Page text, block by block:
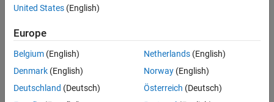
See Alsothat are required for communication with your target hardware.
To create a
steps to specify properties. Or, using name-value arguments,
create the object and specify properties in a single step.
Properties
United States (English)
Europe
Belgium (English)
Denmark (English)
Deutschland (Deutsch)
Netherlands(English)
Norway(English)
Österreich (Deutsch)